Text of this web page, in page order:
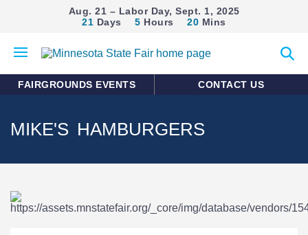
Aug. 21 – Labor Day, Sept. 1, 2025
21 Days 5 Hours 20 Mins
mobile
search
FAIRGROUNDS EVENTS CONTACT US
MIKE'S HAMBURGERS